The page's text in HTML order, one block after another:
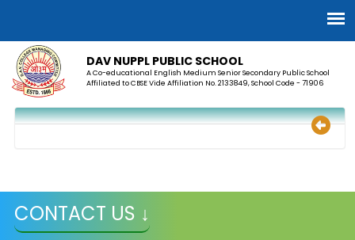
DAV NUPPL PUBLIC SCHOOL
A Co-educational English Medium Senior Secondary Public School
Affiliated to CBSE Vide Affiliation No. 2133849, School Code - 71906
CONTACT US ↓